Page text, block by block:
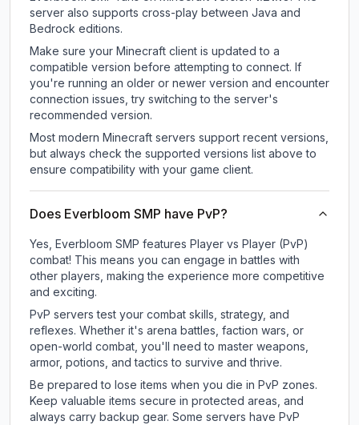
server also supports cross-play between Java and
Bedrock editions.
Make sure your Minecraft client is updated to a
compatible version before attempting to connect. If
you're running an older or newer version and encounter
connection issues, try switching to the server's
recommended version.
Most modern Minecraft servers support recent versions,
but always check the supported versions list above to
ensure compatibility with your game client.
Does Everbloom SMP have PvP?
Yes, Everbloom SMP features Player vs Player (PvP)
combat! This means you can engage in battles with
other players, making the experience more competitive
and exciting.
PvP servers test your combat skills, strategy, and
reflexes. Whether it's arena battles, faction wars, or
open-world combat, you'll need to master weapons,
armor, potions, and tactics to survive and thrive.
Be prepared to lose items when you die in PvP zones.
Keep valuable items secure in protected areas, and
always carry backup gear. Some servers have PvP